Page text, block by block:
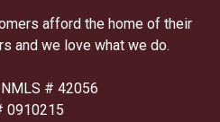
afford the home of their
and we love what we do.
# 42056
0910215